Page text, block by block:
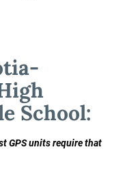
School:
GPS units require that